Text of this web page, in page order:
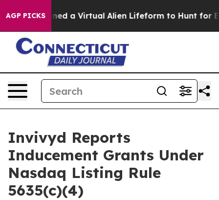
AGP PICKS
Designed a Virtual Alien Lifeform to Hunt for
Invivyd Reports
Inducement Grants Under
Nasdaq Listing Rule
5635(c)(4)